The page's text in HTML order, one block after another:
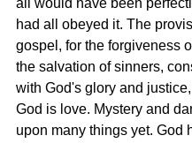
all would have been
had all obeyed it. The
gospel, for the forgiveness
the salvation of sinners,
with God's glory and
God is love. Mystery and
upon many things yet. God